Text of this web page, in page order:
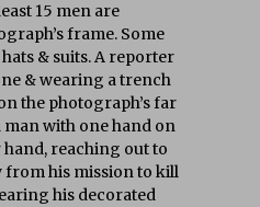
15 men are
frame. Some
& suits. A reporter
& wearing a trench
the photograph’s far
with one hand on
reaching out to
from his mission to kill
his decorated